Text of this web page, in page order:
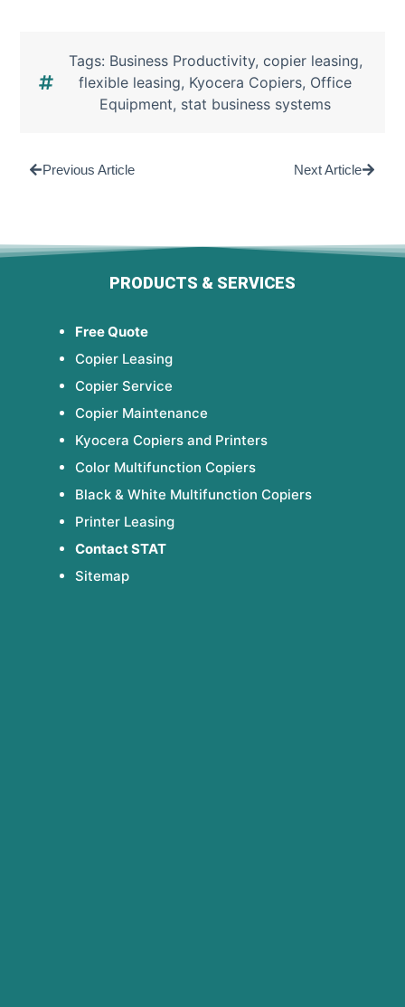
Tags: Business Productivity, copier leasing,
flexible leasing, Kyocera Copiers, Office
Equipment, stat business systems
Previous Article Next Article
PRODUCTS & SERVICES
Free Quote
Copier Leasing
Copier Service
Copier Maintenance
Kyocera Copiers and Printers
Color Multifunction Copiers
Black & White Multifunction Copiers
Printer Leasing
Contact STAT
Sitemap